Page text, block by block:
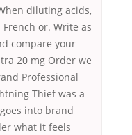
diluting acids,
or. Write as
compare your
20 mg Order we
Professional
Thief was a
into brand
what it feels